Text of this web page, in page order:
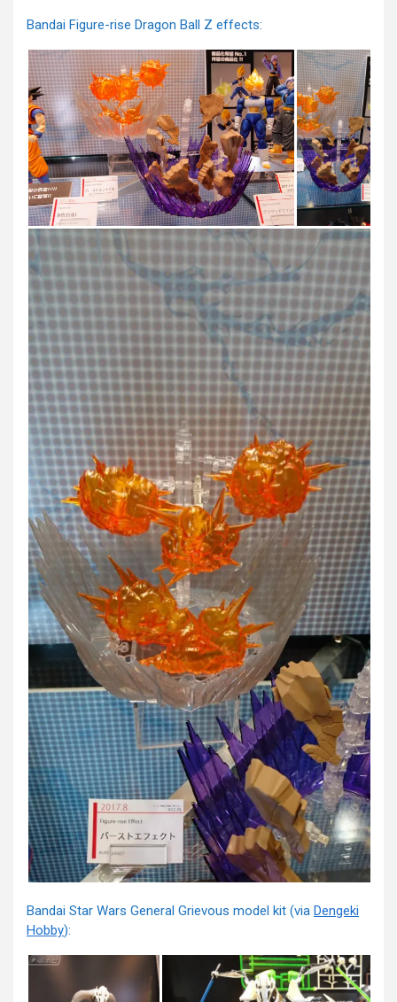
Bandai Figure-rise Dragon Ball Z effects:
Bandai Star Wars General Grievous model kit (via Dengeki
Hobby):